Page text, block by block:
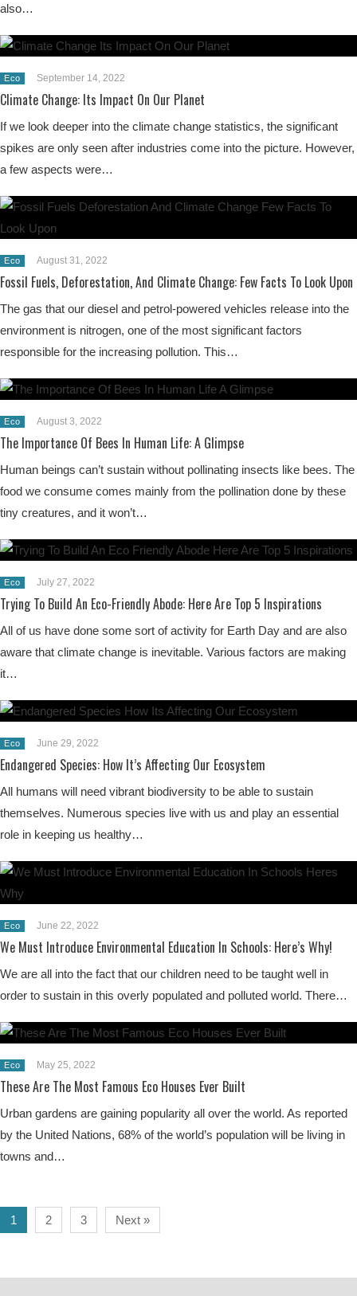
also…
Eco September 14, 2022
Climate Change: Its Impact On Our Planet
If we look deeper into the climate change statistics, the significant
spikes are only seen after industries come into the picture. However,
a few aspects were…
Eco August 31, 2022
Fossil Fuels, Deforestation, And Climate Change: Few Facts To Look Upon
The gas that our diesel and petrol-powered vehicles release into the
environment is nitrogen, one of the most significant factors
responsible for the increasing pollution. This…
Eco August 3, 2022
The Importance Of Bees In Human Life: A Glimpse
Human beings can’t sustain without pollinating insects like bees. The
food we consume comes mainly from the pollination done by these
tiny creatures, and it won’t…
Eco July 27, 2022
Trying To Build An Eco-Friendly Abode: Here Are Top 5 Inspirations
All of us have done some sort of activity for Earth Day and are also
aware that climate change is inevitable. Various factors are making
it…
Eco June 29, 2022
Endangered Species: How It’s Affecting Our Ecosystem
All humans will need vibrant biodiversity to be able to sustain
themselves. Numerous species live with us and play an essential
role in keeping us healthy…
Eco June 22, 2022
We Must Introduce Environmental Education In Schools: Here’s Why!
We are all into the fact that our children need to be taught well in
order to sustain in this overly populated and polluted world. There…
Eco May 25, 2022
These Are The Most Famous Eco Houses Ever Built
Urban gardens are gaining popularity all over the world. As reported
by the United Nations, 68% of the world’s population will be living in
towns and…
1 2 3 Next »